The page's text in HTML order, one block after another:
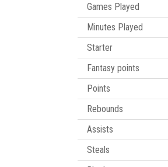
Games Played
Minutes Played
Starter
Fantasy points
Points
Rebounds
Assists
Steals